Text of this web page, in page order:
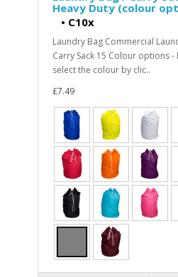
Heavy Duty (colour
• C10x
Laundry Bag Commercial
Carry Sack 15 Colour options -
select the colour by clic..
£7.49